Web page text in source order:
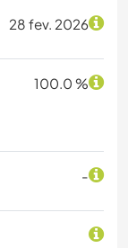
28 fev. 2026
100.0 %
-